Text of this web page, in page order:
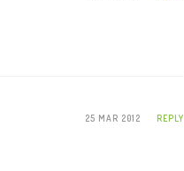
25 MAR 2012 REPLY